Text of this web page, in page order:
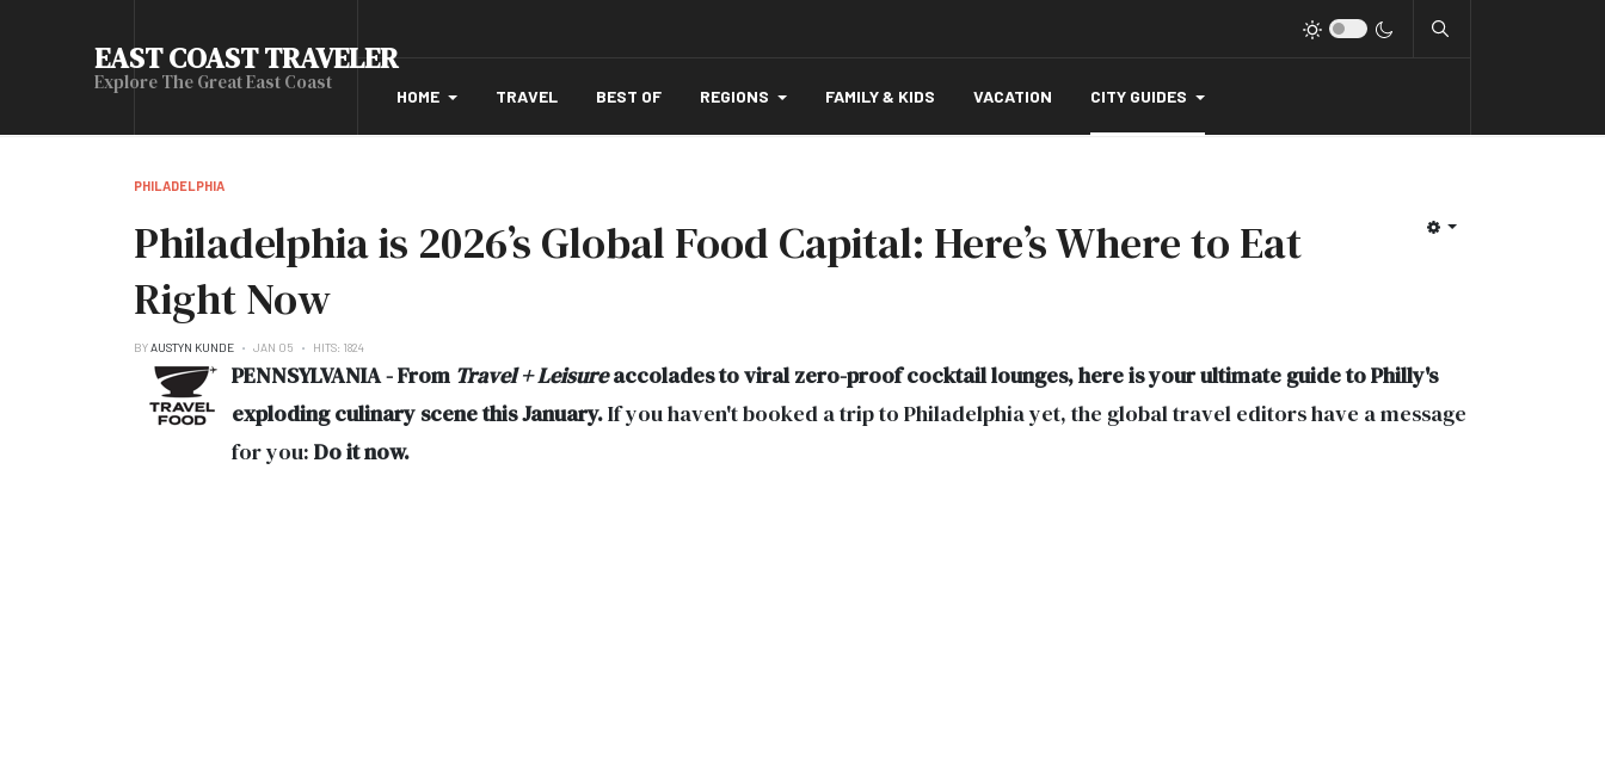
EAST COAST TRAVELER
Explore The Great East Coast
HOME TRAVEL BEST OF REGIONS FAMILY & KIDS VACATION CITY GUIDES
PHILADELPHIA
Philadelphia is 2026’s Global Food Capital: Here’s Where to Eat
Right Now
BYAUSTYN KUNDE JAN 05 HITS: 1824
PENNSYLVANIA - From Travel + Leisureaccolades to viral zero-proof cocktail lounges, here is your ultimate guide to Philly's
exploding culinary scene this January.If you haven't booked a trip to Philadelphia yet, the global travel editors have a message
for you: Do it now.